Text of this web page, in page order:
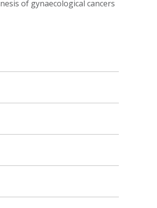
of gynaecological cancers